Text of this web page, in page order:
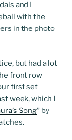
and I
with the
in the photo
but had a lot
front row
first set
week, which I
Song” by